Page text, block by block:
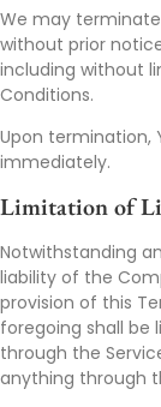
We may
without prior
including without
Conditions.
Upon termination,
immediately.
Limitation of
Notwithstanding
liability of the
provision of this
foregoing shall
through the
anything through